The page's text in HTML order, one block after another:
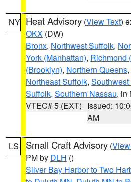
NY Heat Advisory (View Text)
OKX (DW)
Bronx, Northwest Suffolk,
York (Manhattan), Richmond
(Brooklyn), Northern Queens,
Northeast Suffolk,
Suffolk, Southern Nassau, in
VTEC# 5 (EXT) Issued:
AM
LS Small Craft Advisory (
PM by DLH ()
Silver Bay Harbor to Two